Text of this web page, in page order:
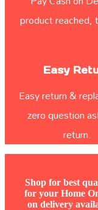
product reached,
Easy
Easy return &
zero question
return.
Shop for best
for your Home
on delivery